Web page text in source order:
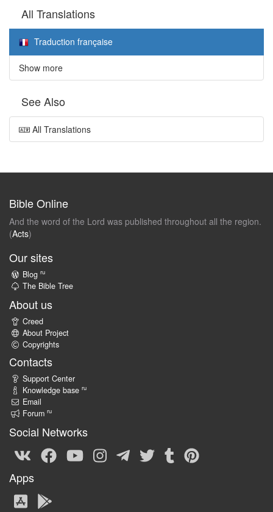
All Translations
Traduction française
Show more
See Also
All Translations
Bible Online
And the word of the Lord was published throughout all the region.
(Acts)
Our sites
Blog ru
The Bible Tree
About us
Creed
About Project
Copyrights
Contacts
Support Center
Knowledge base ru
Email
Forum ru
Social Networks
Apps